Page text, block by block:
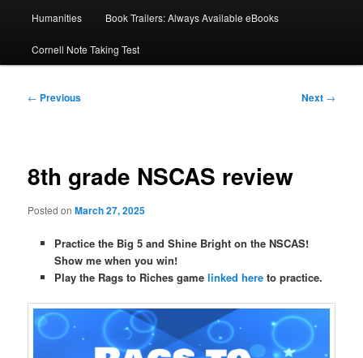
Humanities Book Trailers: Always Available eBooks
Cornell Note Taking Test
Post
← Previous Next →
8th grade NSCAS review
Posted onMarch 27, 2025
Practice the Big 5 and Shine Bright on the NSCAS!
Show me when you win!
Play the Rags to Riches game linked hereto practice.